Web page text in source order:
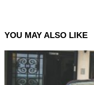
YOU MAY ALSO LIKE